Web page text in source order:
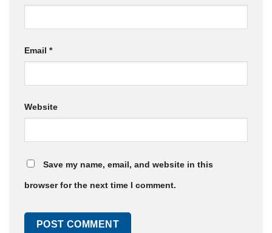
Email *
Website
Save my name, email, and website in this
browser for the next time I comment.